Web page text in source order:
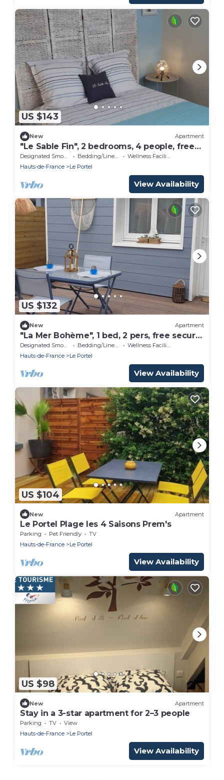
US $143
New Apartment
"Le Sable Fin", 2 bedrooms, 4 people, free
secure parking with badge, 8 minutes from
the beach.
Bedding/Linens
Wellness Facilities
Hauts-de-France
Le Portel
View Availability
US $132
New Apartment
"La Mer Bohème", 1 bed, 2 pers, free secure
parking with badge, 8 mn from the beach
Bedding/Linens
Wellness Facilities
Hauts-de-France
Le Portel
View Availability
US $104
New Apartment
Le Portel Plage les 4 Saisons Prem's
Parking Pet Friendly
TV
Hauts-de-France
Le Portel
View Availability
US $98
New Apartment
Stay in a 3-star apartment for 2–3 people
Parking TV
View
Hauts-de-France
Le Portel
View Availability